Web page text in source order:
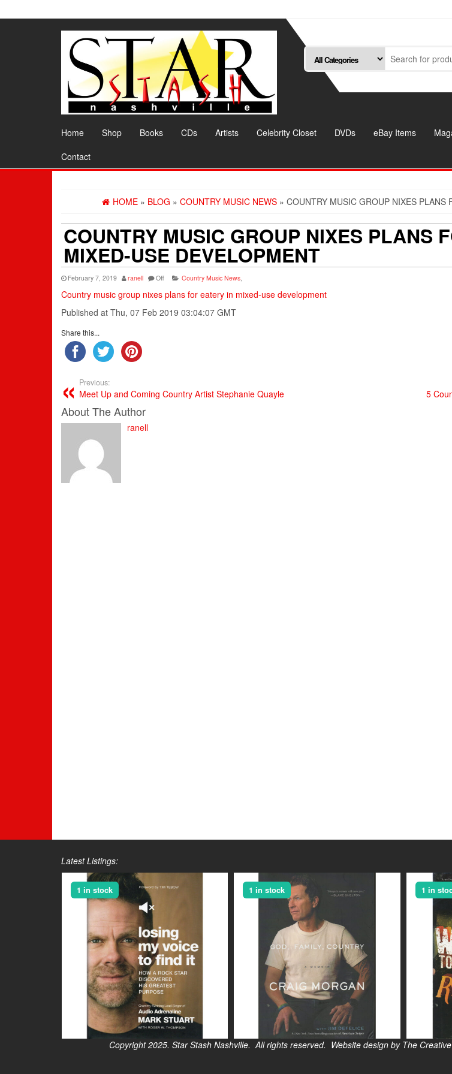
to
Home Shop Books CDs Artists Celebrity Closet DVDs eBay Items
Contact
HOME » BLOG » COUNTRY MUSIC NEWS » COUNTRY MUSIC GROUP NIXES PLANS
COUNTRY MUSIC GROUP NIXES PLANS
MIXED-USE DEVELOPMENT
February 7, 2019 ranell Off Country Music News
Country music group nixes plans for eatery in mixed-use development
Published at Thu, 07 Feb 2019 03:04:07 GMT
Share this...
Previous:
Meet Up and Coming Country Artist Stephanie Quayle 5
About The Author
ranell
Latest Listings:
1 in stock 1 in stock 1 in
Copyright 2025. Star Stash Nashville. All rights reserved. Website design by The Creative